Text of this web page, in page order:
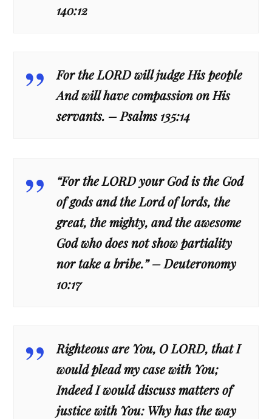
140:12
For the LORD will judge His people
And will have compassion on His
servants. – Psalms 135:14
“For the LORD your God is the God
of gods and the Lord of lords, the
great, the mighty, and the awesome
God who does not show partiality
nor take a bribe.” – Deuteronomy
10:17
Righteous are You, O LORD, that I
would plead my case with You;
Indeed I would discuss matters of
justice with You: Why has the way